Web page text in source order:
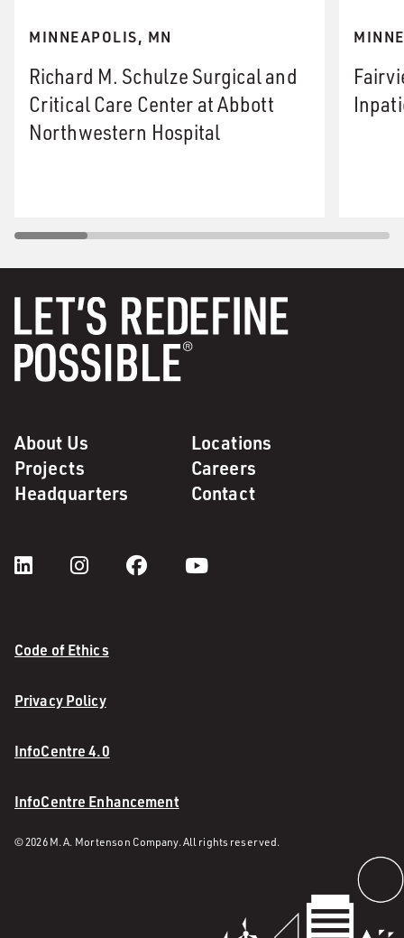
MINNEAPOLIS, MN
Richard M. Schulze Surgical and
Critical Care Center at Abbott
Northwestern Hospital
About Us
Locations
Projects
Careers
Headquarters
Contact
Code of Ethics
Privacy Policy
InfoCentre 4.0
InfoCentre Enhancement
© 2026 M. A. Mortenson Company. All rights reserved.